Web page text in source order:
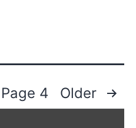
Page 4 Older